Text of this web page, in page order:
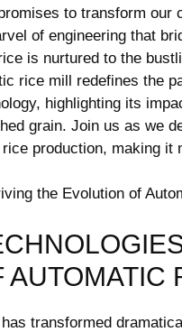
to transform
of engineering that
is nurtured to the
⁤rice mill redefines the
highlighting its
grain. Join us as we
production, making
AUTOMATIC
transformed